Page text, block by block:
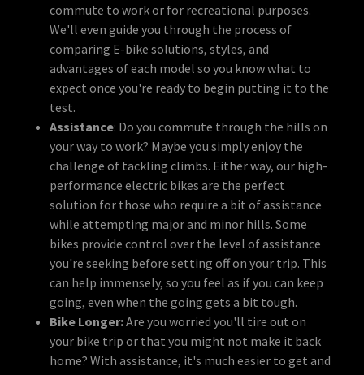
commute to work or for recreational purposes.
We'll even guide you through the process of
comparing E-bike solutions, styles, and
advantages of each model so you know what to
expect once you're ready to begin putting it to the
test.
Assistance: Do you commute through the hills on
your way to work? Maybe you simply enjoy the
challenge of tackling climbs. Either way, our high-
performance electric bikes are the perfect
solution for those who require a bit of assistance
while attempting major and minor hills. Some
bikes provide control over the level of assistance
you're seeking before setting off on your trip. This
can help immensely, so you feel as if you can keep
going, even when the going gets a bit tough.
Bike Longer:Are you worried you'll tire out on
your bike trip or that you might not make it back
home? With assistance, it's much easier to get and